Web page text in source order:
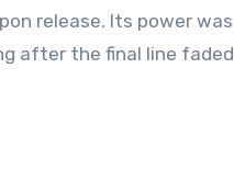
release. Its power
after the final line